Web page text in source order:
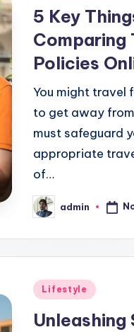
5 Key
Comparing
Policies
You might travel
to get away
must safeguard
appropriate
of…
Posted
by
admin
Posted
Lifestyle
Unleashing